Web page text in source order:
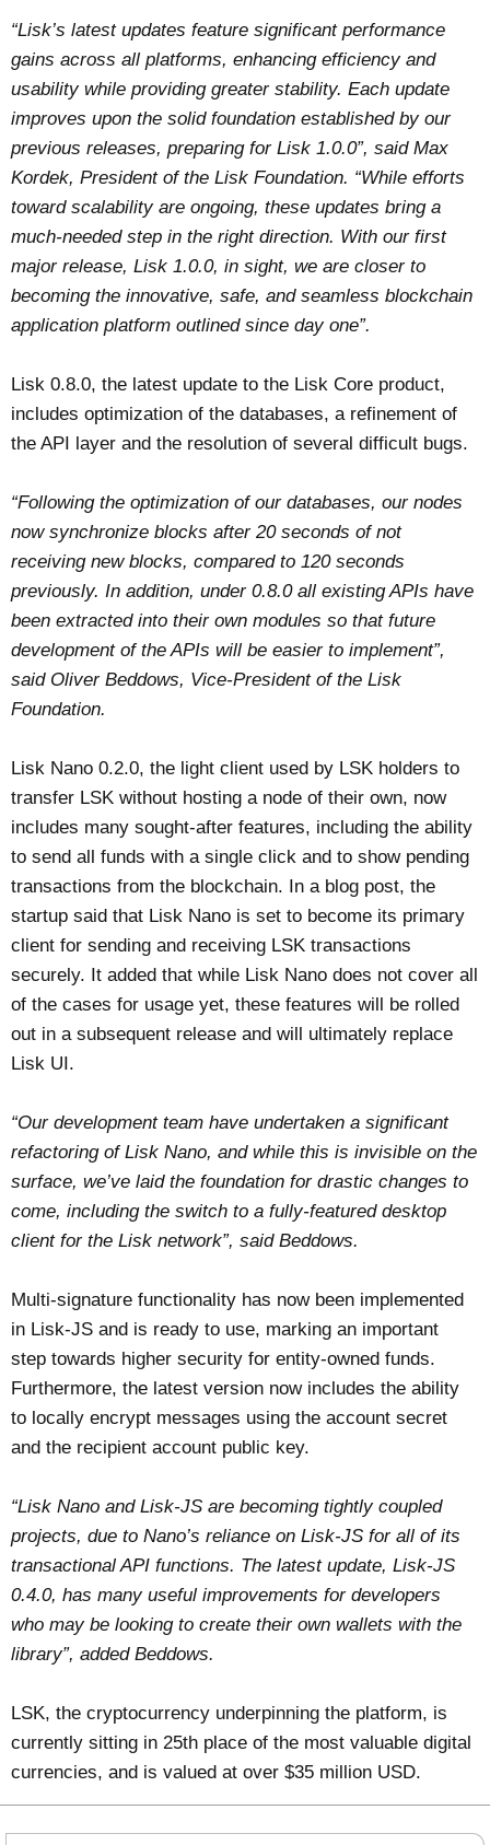
“Lisk’s latest updates feature significant performance
gains across all platforms, enhancing efficiency and
usability while providing greater stability. Each update
improves upon the solid foundation established by our
previous releases, preparing for Lisk 1.0.0”, said Max
Kordek, President of the Lisk Foundation. “While efforts
toward scalability are ongoing, these updates bring a
much-needed step in the right direction. With our first
major release, Lisk 1.0.0, in sight, we are closer to
becoming the innovative, safe, and seamless blockchain
application platform outlined since day one”.
Lisk 0.8.0, the latest update to the Lisk Core product,
includes optimization of the databases, a refinement of
the API layer and the resolution of several difficult bugs.
“Following the optimization of our databases, our nodes
now synchronize blocks after 20 seconds of not
receiving new blocks, compared to 120 seconds
previously. In addition, under 0.8.0 all existing APIs have
been extracted into their own modules so that future
development of the APIs will be easier to implement”,
said Oliver Beddows, Vice-President of the Lisk
Foundation.
Lisk Nano 0.2.0, the light client used by LSK holders to
transfer LSK without hosting a node of their own, now
includes many sought-after features, including the ability
to send all funds with a single click and to show pending
transactions from the blockchain. In a blog post, the
startup said that Lisk Nano is set to become its primary
client for sending and receiving LSK transactions
securely. It added that while Lisk Nano does not cover all
of the cases for usage yet, these features will be rolled
out in a subsequent release and will ultimately replace
Lisk UI.
“Our development team have undertaken a significant
refactoring of Lisk Nano, and while this is invisible on the
surface, we’ve laid the foundation for drastic changes to
come, including the switch to a fully-featured desktop
client for the Lisk network”, said Beddows.
Multi-signature functionality has now been implemented
in Lisk-JS and is ready to use, marking an important
step towards higher security for entity-owned funds.
Furthermore, the latest version now includes the ability
to locally encrypt messages using the account secret
and the recipient account public key.
“Lisk Nano and Lisk-JS are becoming tightly coupled
projects, due to Nano’s reliance on Lisk-JS for all of its
transactional API functions. The latest update, Lisk-JS
0.4.0, has many useful improvements for developers
who may be looking to create their own wallets with the
library”, added Beddows.
LSK, the cryptocurrency underpinning the platform, is
currently sitting in 25th place of the most valuable digital
currencies, and is valued at over $35 million USD.